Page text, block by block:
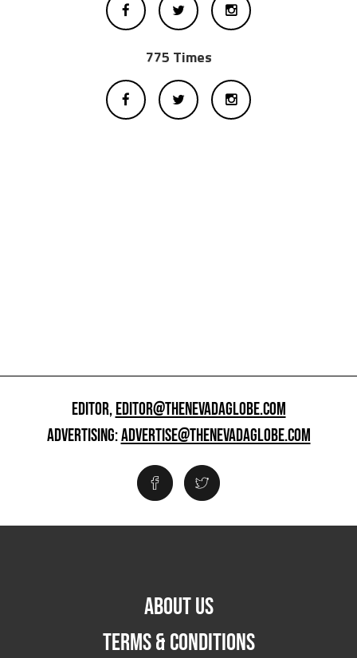
775 Times
EDITOR,EDITOR@THENEVADAGLOBE.COM
ADVERTISING:ADVERTISE@THENEVADAGLOBE.COM
ABOUT US
TERMS & CONDITIONS